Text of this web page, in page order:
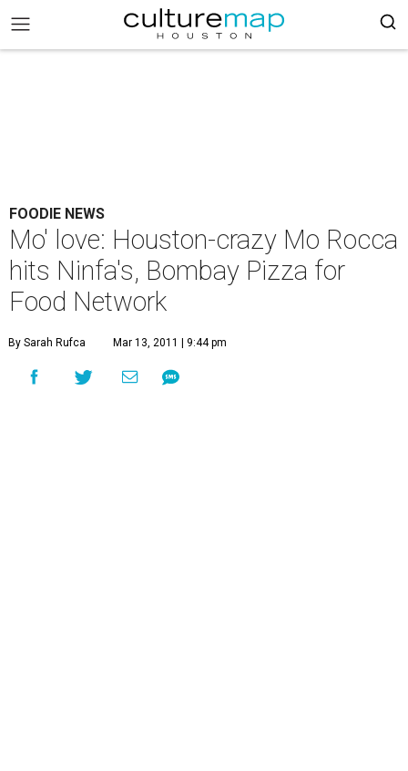
FOODIE NEWS
Mo' love: Houston-crazy Mo Rocca
hits Ninfa's, Bombay Pizza for
Food Network
By Sarah Rufca Mar 13, 2011 | 9:44 pm